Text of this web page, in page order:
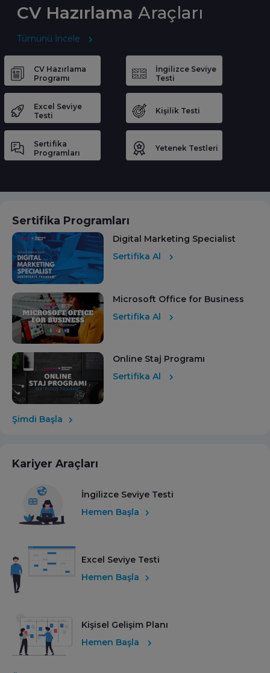
CV Hazırlama Araçları
Tümünü İncele
CV Hazırlama
Programı
İngilizce Seviye
Testi
Excel Seviye
Testi
Kişilik Testi
Sertifika
Programları
Yetenek Testleri
Sertifika Programları
Digital Marketing Specialist
Sertifika Al
Microsoft Office for Business
Sertifika Al
Online Staj Programı
Sertifika Al
Şimdi Başla
Kariyer Araçları
İngilizce Seviye Testi
Hemen Başla
Excel Seviye Testi
Hemen Başla
Kişisel Gelişim Planı
Hemen Başla